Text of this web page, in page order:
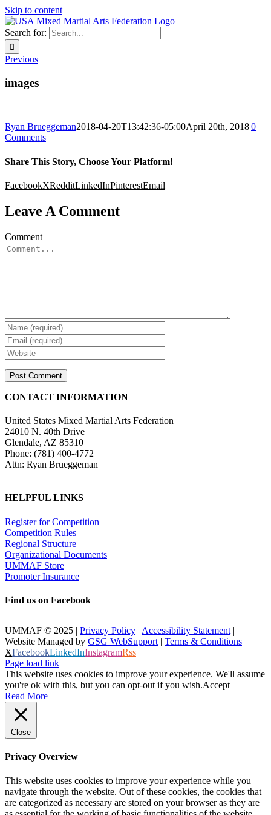
Skip to content
Search for:
Previous
images
Ryan Brueggeman2018-04-20T13:42:36-05:00April 20th, 2018|0
Comments
Share This Story, Choose Your Platform!
FacebookXRedditLinkedInPinterestEmail
Leave A Comment
Comment
CONTACT INFORMATION
United States Mixed Martial Arts Federation
24010 N. 40th Drive
Glendale, AZ 85310
Phone: (781) 400-4772
Attn: Ryan Brueggeman
HELPFUL LINKS
Register for Competition
Competition Rules
Regional Structure
Organizational Documents
UMMAF Store
Promoter Insurance
Find us on Facebook
UMMAF © 2025 | Privacy Policy | Accessibility Statement |
Website Managed by GSG WebSupport | Terms & Conditions
XFacebookLinkedInInstagramRss
Page load link
This website uses cookies to improve your experience. We'll assume
you're ok with this, but you can opt-out if you wish.Accept
Read More
Close
Privacy Overview
This website uses cookies to improve your experience while you
navigate through the website. Out of these cookies, the cookies that
are categorized as necessary are stored on your browser as they are